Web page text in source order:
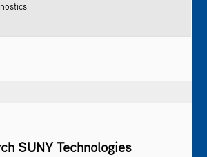
SUNY Technologies